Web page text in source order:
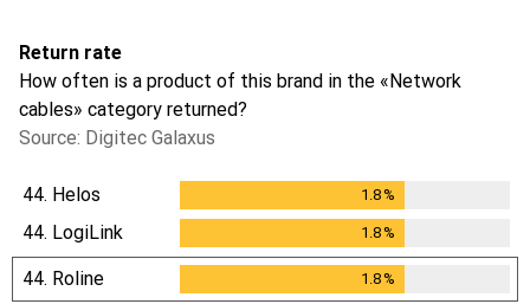
Return rate
How often is a product of this brand in the «Network
cables» category returned?
Source: Digitec Galaxus
44. Helos 1.8%
44. LogiLink 1.8%
44. Roline 1.8%